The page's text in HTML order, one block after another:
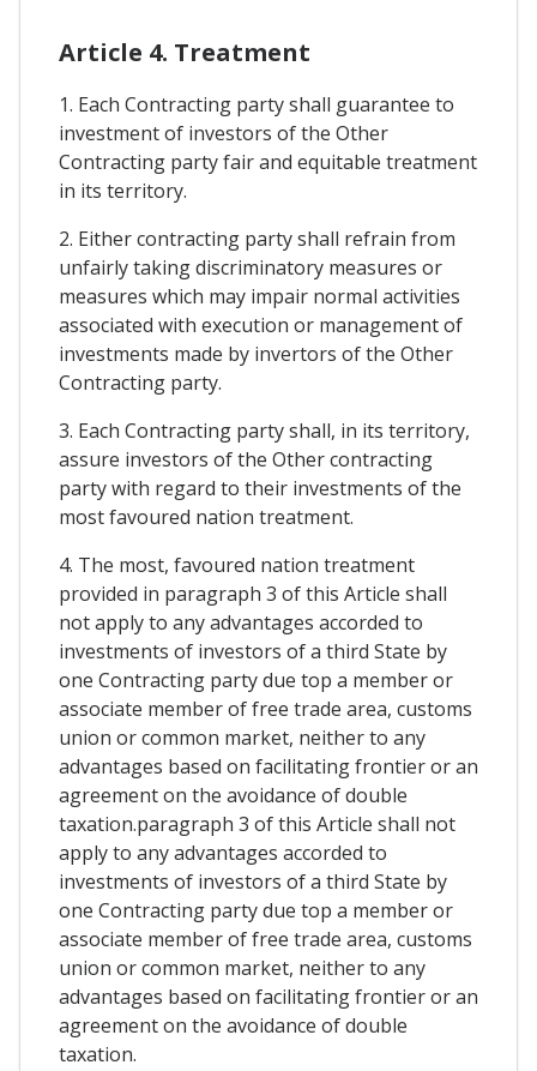
Article 4. Treatment
1. Each Contracting party shall guarantee to
investment of investors of the Other
Contracting party fair and equitable treatment
in its territory.
2. Either contracting party shall refrain from
unfairly taking discriminatory measures or
measures which may impair normal activities
associated with execution or management of
investments made by invertors of the Other
Contracting party.
3. Each Contracting party shall, in its territory,
assure investors of the Other contracting
party with regard to their investments of the
most favoured nation treatment.
4. The most, favoured nation treatment
provided in paragraph 3 of this Article shall
not apply to any advantages accorded to
investments of investors of a third State by
one Contracting party due top a member or
associate member of free trade area, customs
union or common market, neither to any
advantages based on facilitating frontier or an
agreement on the avoidance of double
taxation.paragraph 3 of this Article shall not
apply to any advantages accorded to
investments of investors of a third State by
one Contracting party due top a member or
associate member of free trade area, customs
union or common market, neither to any
advantages based on facilitating frontier or an
agreement on the avoidance of double
taxation.